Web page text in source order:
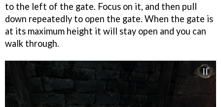
to the left of the gate. Focus on it, and then pull
down repeatedly to open the gate. When the gate is
at its maximum height it will stay open and you can
walk through.